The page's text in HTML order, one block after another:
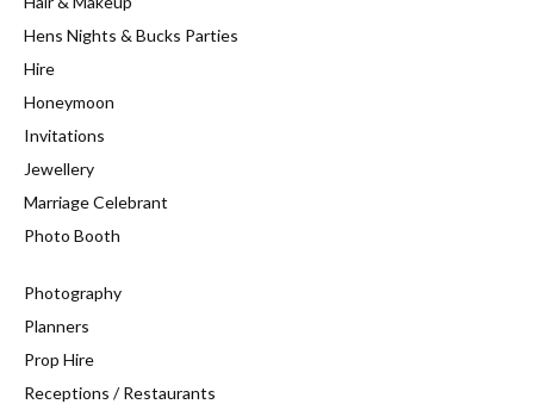
Hens Nights & Bucks Parties
Hire
Honeymoon
Invitations
Jewellery
Marriage Celebrant
Photo Booth
Photography
Planners
Prop Hire
Receptions / Restaurants